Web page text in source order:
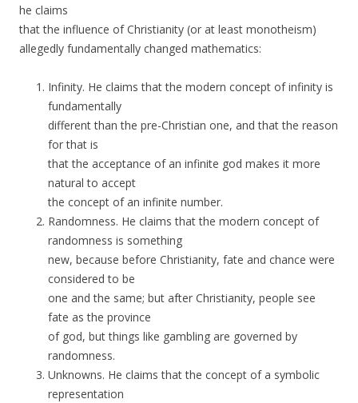
he claims
that the influence of Christianity (or at least monotheism)
allegedly fundamentally changed mathematics:
Infinity. He claims that the modern concept of infinity is
fundamentally
different than the pre-Christian one, and that the reason
for that is
that the acceptance of an infinite god makes it more
natural to accept
the concept of an infinite number.
Randomness. He claims that the modern concept of
randomness is something
new, because before Christianity, fate and chance were
considered to be
one and the same; but after Christianity, people see
fate as the province
of god, but things like gambling are governed by
randomness.
Unknowns. He claims that the concept of a symbolic
representation